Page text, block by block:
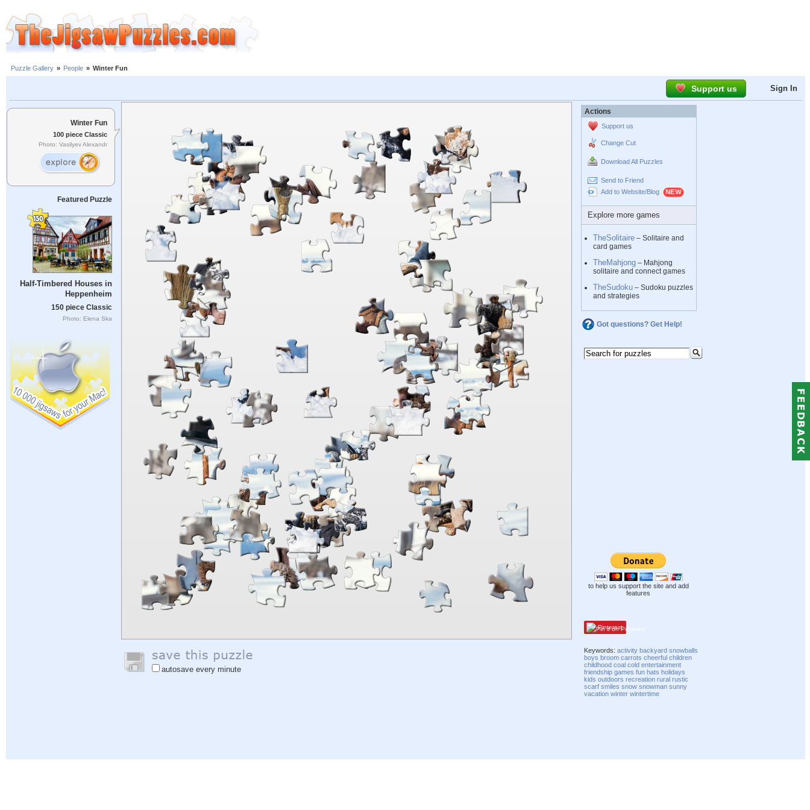
Puzzle Gallery » People » Winter Fun
Support us Sign In
Winter Fun
100 piece Classic
Photo: Vasilyev Alexandr
Featured Puzzle
Half-Timbered Houses in
Heppenheim
150 piece Classic
Photo: Elena Ska
autosave every minute
Actions
Support us
Change Cut
Download All Puzzles
Send to Friend
Add to Website/Blog
Explore more games
TheSolitaire – Solitaire and
card games
TheMahjong – Mahjong
solitaire and connect games
TheSudoku – Sudoku puzzles
and strategies
Got questions? Get Help!
to help us support the site and add
features
Pinterest
Keywords:activity backyard snowballs
boys broom carrots cheerful children
childhood coal cold entertainment
friendship games fun hats holidays
kids outdoors recreation rural rustic
scarf smiles snow snowman sunny
vacation winter wintertime